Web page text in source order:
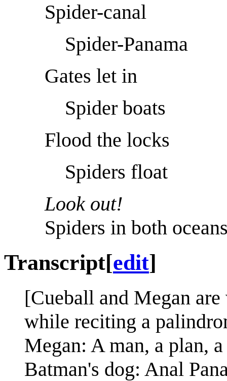
Spider-canal
Spider-Panama
Gates let in
Spider boats
Flood the locks
Spiders float
Look out!
Spiders in both
Transcript[edit]
[Cueball and Megan
while reciting a
Megan: A man, a plan,
Batman's dog: Anal